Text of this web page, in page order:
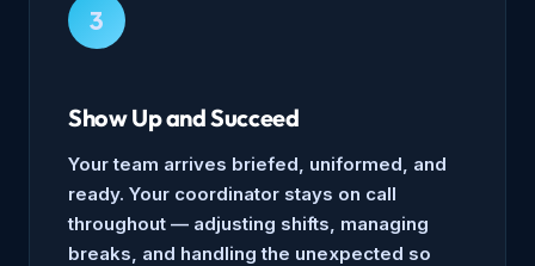
3
Show Up and Succeed
Your team arrives briefed, uniformed, and
ready. Your coordinator stays on call
throughout — adjusting shifts, managing
breaks, and handling the unexpected so